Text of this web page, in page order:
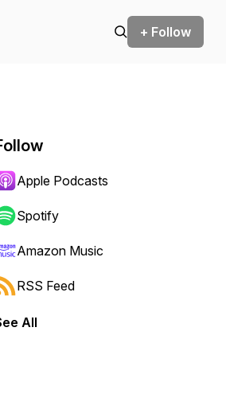
+ Follow
or backward.
Apple Podcasts
Spotify
Amazon Music
RSS Feed
All